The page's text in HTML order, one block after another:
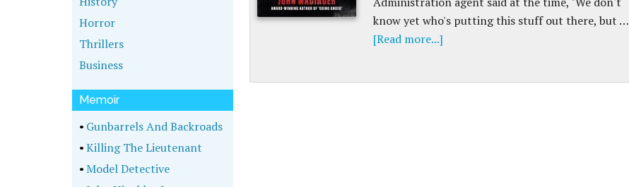
know yet who's putting this stuff out there, but …
[Read more...]
Horror
Thrillers
Business
Memoir
• Gunbarrels And Backroads
•Killing The Lieutenant
•Model Detective